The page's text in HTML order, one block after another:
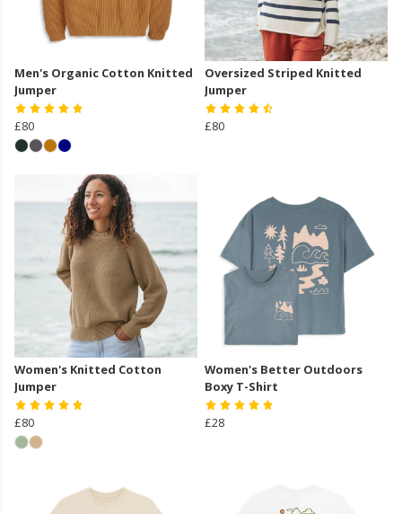
Men's Organic Cotton Knitted
Jumper
£80
Oversized Striped Knitted
Jumper
£80
Women's Knitted Cotton
Jumper
£80
Women's Better Outdoors
Boxy T-Shirt
£28